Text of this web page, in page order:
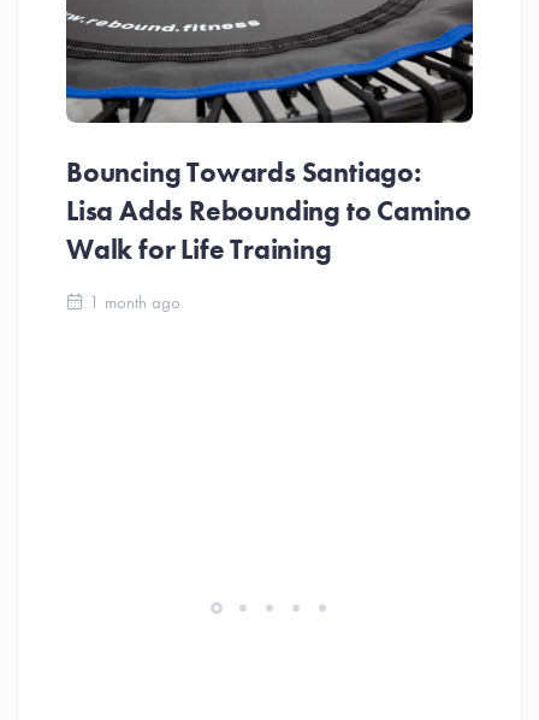
Bouncing Towards Santiago:
Lisa Adds Rebounding to Camino
Walk for Life Training
1 month ago